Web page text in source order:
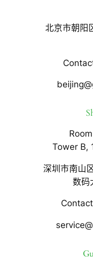
北京市朝阳
Tower B,
深圳市南山
数码